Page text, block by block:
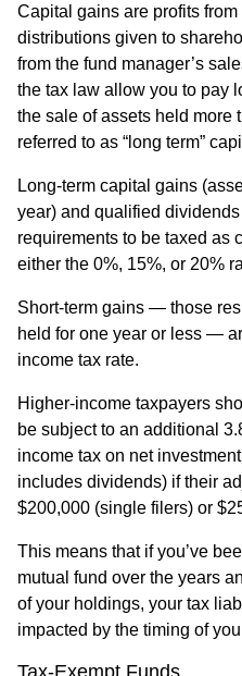
Capital gains are profits
distributions given to
from the fund manager’s
the tax law allow you to pay
the sale of assets held more
referred to as “long term”
Long-term capital gains
year) and qualified
requirements to be taxed as
either the 0%, 15%, or 20%
Short-term gains — those
held for one year or less —
income tax rate.
Higher-income taxpayers
be subject to an additional
income tax on net
includes dividends) if their
$200,000 (single filers) or
This means that if you’ve
mutual fund over the years
of your holdings, your tax
impacted by the timing of
Tax-Exempt Funds